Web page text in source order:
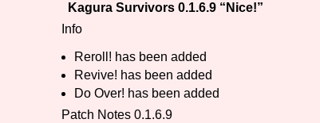
Kagura Survivors 0.1.6.9 “Nice!”
Info
Reroll! has been added
Revive! has been added
Do Over! has been added
Patch Notes 0.1.6.9